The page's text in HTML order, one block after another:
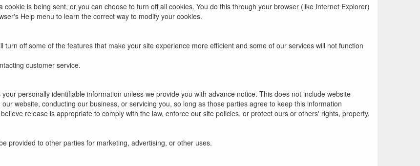
is being sent, or you can choose to turn off all cookies. You do this through your browser (like Internet Explorer)
Help menu to learn the correct way to modify your cookies.
turn off some of the features that make your site experience more efficient and some of our services will not function
customer service.
personally identifiable information unless we provide you with advance notice. This does not include website
website, conducting our business, or servicing you, so long as those parties agree to keep this information
release is appropriate to comply with the law, enforce our site policies, or protect ours or others' rights, property,
provided to other parties for marketing, advertising, or other uses.